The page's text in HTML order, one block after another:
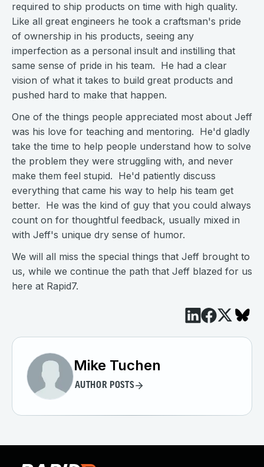
required to ship products on time with high quality.
Like all great engineers he took a craftsman's pride
of ownership in his products, seeing any
imperfection as a personal insult and instilling that
same sense of pride in his team. He had a clear
vision of what it takes to build great products and
pushed hard to make that happen.
One of the things people appreciated most about Jeff
was his love for teaching and mentoring. He'd gladly
take the time to help people understand how to solve
the problem they were struggling with, and never
make them feel stupid. He'd patiently discuss
everything that came his way to help his team get
better. He was the kind of guy that you could always
count on for thoughtful feedback, usually mixed in
with Jeff's unique dry sense of humor.
We will all miss the special things that Jeff brought to
us, while we continue the path that Jeff blazed for us
here at Rapid7.
Mike Tuchen
AUTHOR POSTS